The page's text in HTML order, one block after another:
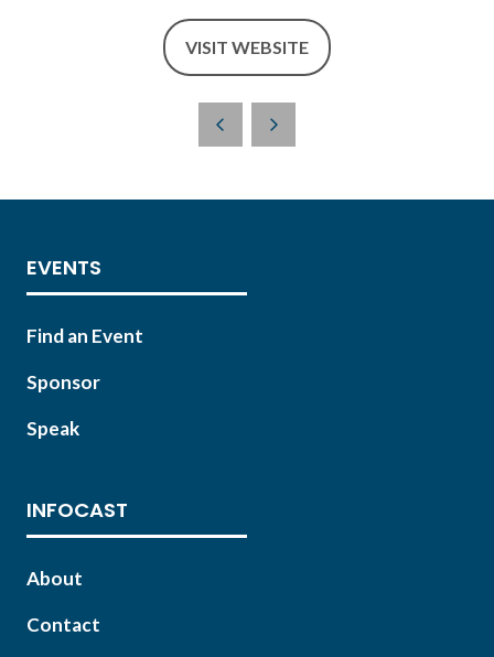
VISIT WEBSITE
(OPENS
NEW
EVENTS
Find an Event
Sponsor
Speak
INFOCAST
About
Contact